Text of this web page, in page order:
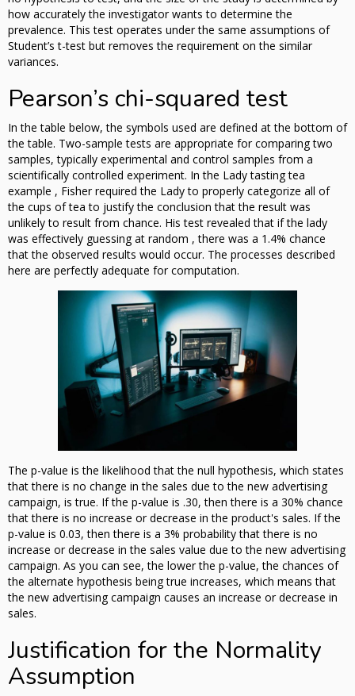
how accurately the investigator wants to determine the
prevalence. This test operates under the same assumptions of
Student’s t-test but removes the requirement on the similar
variances.
Pearson’s chi-squared test
In the table below, the symbols used are defined at the bottom of
the table. Two-sample tests are appropriate for comparing two
samples, typically experimental and control samples from a
scientifically controlled experiment. In the Lady tasting tea
example , Fisher required the Lady to properly categorize all of
the cups of tea to justify the conclusion that the result was
unlikely to result from chance. His test revealed that if the lady
was effectively guessing at random , there was a 1.4% chance
that the observed results would occur. The processes described
here are perfectly adequate for computation.
The p-value is the likelihood that the null hypothesis, which states
that there is no change in the sales due to the new advertising
campaign, is true. If the p-value is .30, then there is a 30% chance
that there is no increase or decrease in the product's sales. If the
p-value is 0.03, then there is a 3% probability that there is no
increase or decrease in the sales value due to the new advertising
campaign. As you can see, the lower the p-value, the chances of
the alternate hypothesis being true increases, which means that
the new advertising campaign causes an increase or decrease in
sales.
Justification for the Normality
Assumption